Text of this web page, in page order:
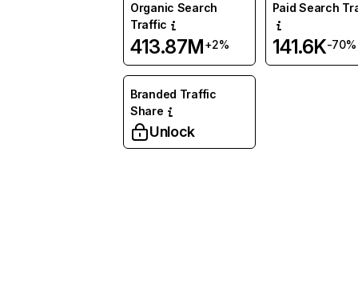
Organic Search
Traffic
413.87M+2%
Paid Search
141.6K-70%
Branded Traffic
Share
Unlock